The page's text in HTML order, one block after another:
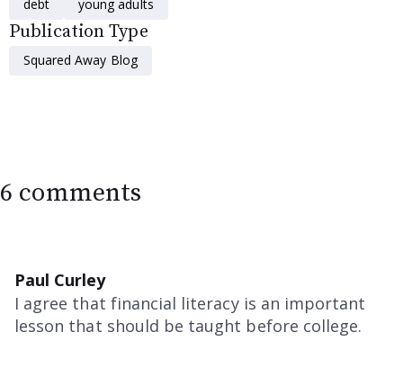
debt young adults
Publication Type
Squared Away Blog
6 comments
Paul Curley
I agree that financial literacy is an important
lesson that should be taught before college.